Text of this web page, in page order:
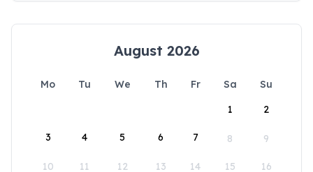
August 2026
Mo Tu We Th Fr Sa
Su
1
2
3 4 5 6 7 8 9
10 11 12 13 14 15 16